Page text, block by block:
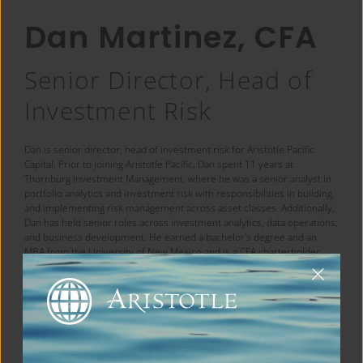
Dan Martinez, CFA
Senior Director, Head of
Investment Risk
Dan is senior director, head of investment risk for Aristotle Pacific
Capital. Prior to joining Aristotle Pacific, Dan spent 11 years at
Thornburg Investment Management, where he was a senior analyst in
portfolio analytics and investment risk with responsibilities in building
and implementing risk management across asset classes. Additionally,
Dan has held senior roles across investment analytics, data operations,
and business development. He earned a bachelor’s degree and an
MBA from the University of New Mexico and is a CFA charterholder.
← Back to Team